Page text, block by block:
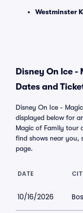
Westminster
Disney On Ice
Dates and
Disney On Ice -
displayed below for
Magic of Family tour
find shows near you,
page.
DATE
10/16/2026